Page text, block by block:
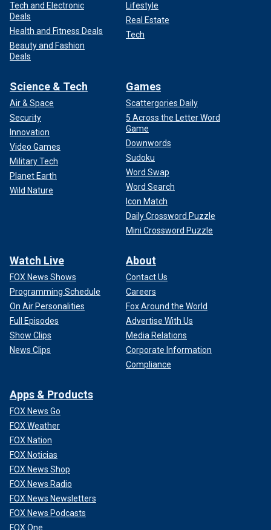
Tech and Electronic
Deals
Health and Fitness Deals
Beauty and Fashion
Deals
Lifestyle
Real Estate
Tech
Science & Tech
Air & Space
Security
Innovation
Video Games
Military Tech
Planet Earth
Wild Nature
Games
Scattergories Daily
5 Across the Letter Word
Game
Downwords
Sudoku
Word Swap
Word Search
Icon Match
Daily Crossword Puzzle
Mini Crossword Puzzle
Watch Live
FOX News Shows
Programming Schedule
On Air Personalities
Full Episodes
Show Clips
News Clips
About
Contact Us
Careers
Fox Around the World
Advertise With Us
Media Relations
Corporate Information
Compliance
Apps & Products
FOX News Go
FOX Weather
FOX Nation
FOX Noticias
FOX News Shop
FOX News Radio
FOX News Newsletters
FOX News Podcasts
FOX One